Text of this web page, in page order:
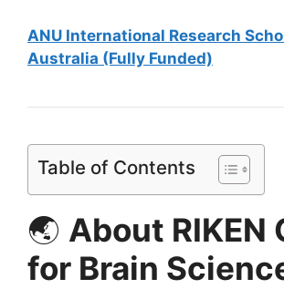
ANU International Research
Australia (Fully Funded)
Table of Contents
🌏 About RIKEN
for Brain